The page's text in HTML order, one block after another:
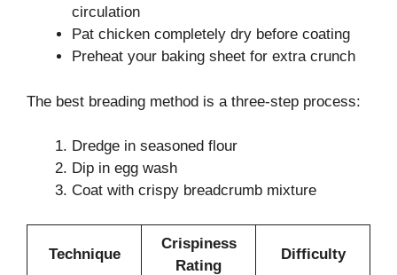
circulation
Pat chicken completely dry before coating
Preheat your baking sheet for extra crunch
The best breading method is a three-step process:
Dredge in seasoned flour
Dip in egg wash
Coat with crispy breadcrumb mixture
Technique
Crispiness
Rating
Difficulty